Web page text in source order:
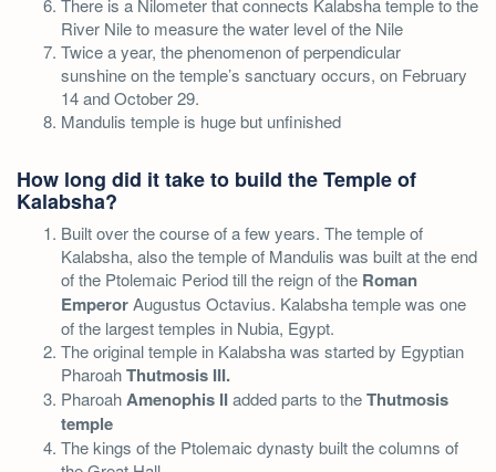
There is a Nilometer that connects Kalabsha temple to the
River Nile to measure the water level of the Nile
Twice a year, the phenomenon of perpendicular
sunshine on the temple’s sanctuary occurs, on February
14 and October 29.
Mandulis temple is huge but unfinished
How long did it take to build the Temple of
Kalabsha?
Built over the course of a few years. The temple of
Kalabsha, also the temple of Mandulis was built at the end
of the Ptolemaic Period till the reign of the Roman
EmperorAugustus Octavius. Kalabsha temple was one
of the largest temples in Nubia, Egypt.
The original temple in Kalabsha was started by Egyptian
PharoahThutmosis III.
PharoahAmenophis IIadded parts to theThutmosis
temple
The kings of the Ptolemaic dynasty built the columns of